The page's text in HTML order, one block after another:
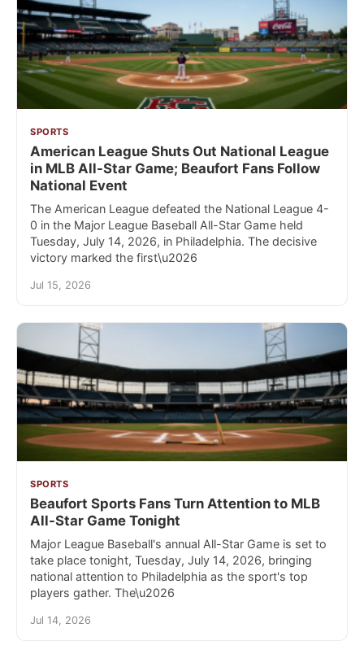
SPORTS
American League Shuts Out National League
in MLB All-Star Game; Beaufort Fans Follow
National Event
The American League defeated the National League 4-
0 in the Major League Baseball All-Star Game held
Tuesday, July 14, 2026, in Philadelphia. The decisive
victory marked the first\u2026
Jul 15, 2026
SPORTS
Beaufort Sports Fans Turn Attention to MLB
All-Star Game Tonight
Major League Baseball's annual All-Star Game is set to
take place tonight, Tuesday, July 14, 2026, bringing
national attention to Philadelphia as the sport's top
players gather. The\u2026
Jul 14, 2026